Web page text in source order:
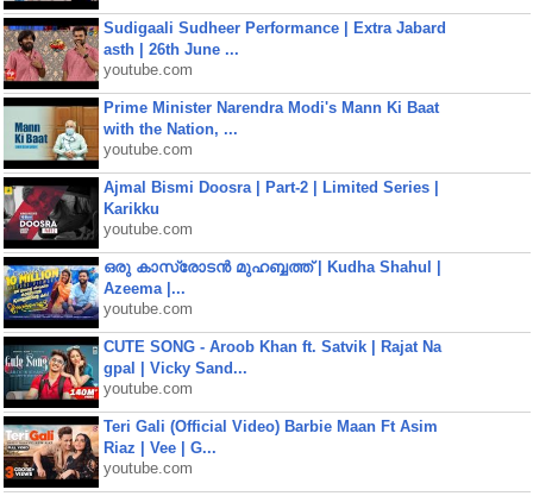
Sudigaali Sudheer Performance | Extra Jabard
asth | 26th June ...
youtube.com
Prime Minister Narendra Modi's Mann Ki Baat
with the Nation, ...
youtube.com
Ajmal Bismi Doosra | Part-2 | Limited Series |
Karikku
youtube.com
ഒരു കാസ്രോടൻ മുഹബ്ബത്ത്‌ | Kudha Shahul |
Azeema |...
youtube.com
CUTE SONG - Aroob Khan ft. Satvik | Rajat Na
gpal | Vicky Sand...
youtube.com
Teri Gali (Official Video) Barbie Maan Ft Asim
Riaz | Vee | G...
youtube.com